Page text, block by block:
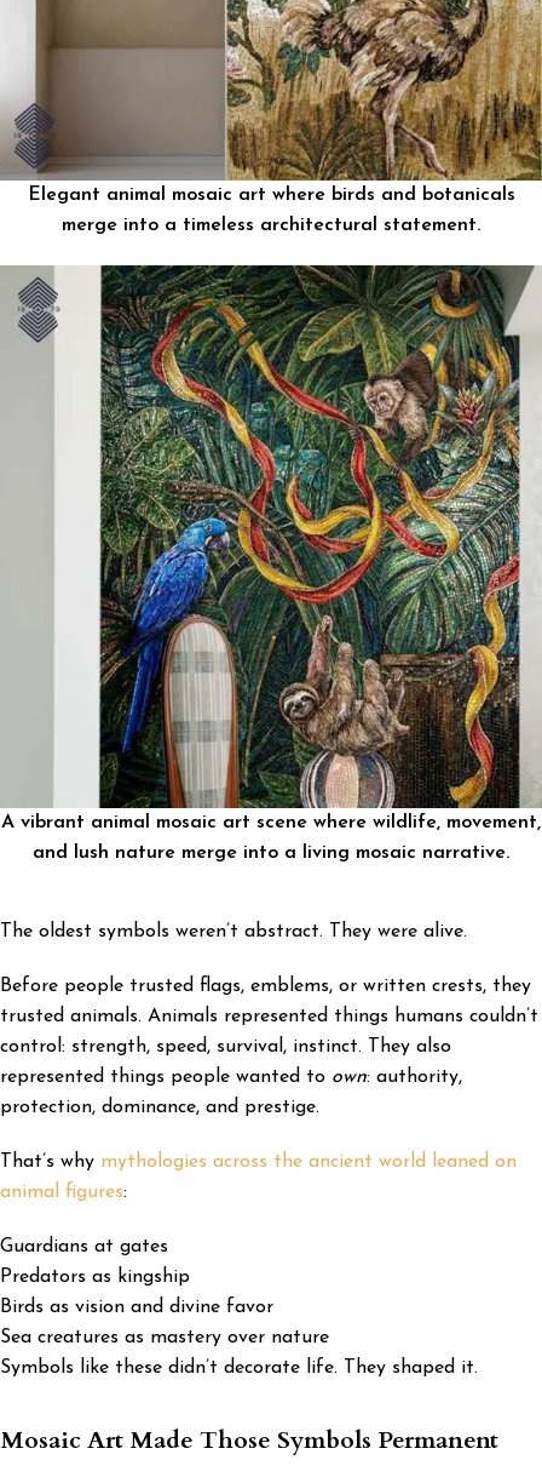
Elegant animal mosaic art where birds and botanicals
merge into a timeless architectural statement.
A vibrant animal mosaic art scene where wildlife, movement,
and lush nature merge into a living mosaic narrative.
The oldest symbols weren’t abstract. They were alive.
Before people trusted flags, emblems, or written crests, they
trusted animals. Animals represented things humans couldn’t
control: strength, speed, survival, instinct. They also
represented things people wanted to own: authority,
protection, dominance, and prestige.
That’s why mythologies across the ancient world leaned on
animal figures:
Guardians at gates
Predators as kingship
Birds as vision and divine favor
Sea creatures as mastery over nature
Symbols like these didn’t decorate life. They shaped it.
Mosaic Art Made Those Symbols Permanent